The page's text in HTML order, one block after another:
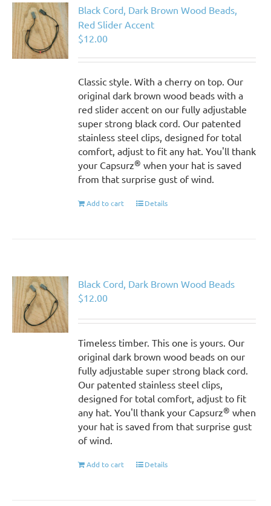
Black Cord, Dark Brown Wood Beads,
Red Slider Accent
$12.00
Classic style. With a cherry on top. Our
original dark brown wood beads with a
red slider accent on our fully adjustable
super strong black cord. Our patented
stainless steel clips, designed for total
comfort, adjust to fit any hat. You'll thank
your Capsurz® when your hat is saved
from that surprise gust of wind.
Add to cart Details
Black Cord, Dark Brown Wood Beads
$12.00
Timeless timber. This one is yours. Our
original dark brown wood beads on our
fully adjustable super strong black cord.
Our patented stainless steel clips,
designed for total comfort, adjust to fit
any hat. You'll thank your Capsurz® when
your hat is saved from that surprise gust
of wind.
Add to cart Details